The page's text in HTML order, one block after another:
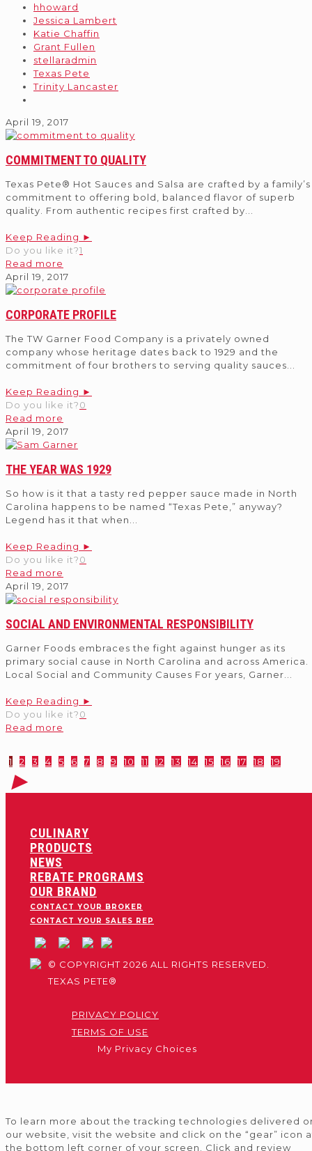
hhoward
Jessica Lambert
Katie Chaffin
Grant Fullen
stellaradmin
Texas Pete
Trinity Lancaster
April 19, 2017
COMMITMENT TO QUALITY
Texas Pete® Hot Sauces and Salsa are crafted by a family’s
commitment to offering bold, balanced flavor of superb
quality. From authentic recipes first crafted by
Keep Reading ►
Do you like it?1
Read more
April 19, 2017
CORPORATE PROFILE
The TW Garner Food Company is a privately owned
company whose heritage dates back to 1929 and the
commitment of four brothers to serving quality sauces
Keep Reading ►
Do you like it?0
Read more
April 19, 2017
THE YEAR WAS 1929
So how is it that a tasty red pepper sauce made in North
Carolina happens to be named “Texas Pete,” anyway?
Legend has it that when
Keep Reading ►
Do you like it?0
Read more
April 19, 2017
SOCIAL AND ENVIRONMENTAL RESPONSIBILITY
Garner Foods embraces the fight against hunger as its
primary social cause in North Carolina and across America.
Local Social and Community Causes For years, Garner
Keep Reading ►
Do you like it?0
Read more
1 2 3 4 5 6 7 8 9 10 11 12 13 14 15 16 17 18 19
CULINARY
PRODUCTS
NEWS
REBATE PROGRAMS
OUR BRAND
CONTACT YOUR BROKER
CONTACT YOUR SALES REP
© COPYRIGHT 2026 ALL RIGHTS RESERVED.
TEXAS PETE®
PRIVACY POLICY
TERMS OF USE
My Privacy Choices
To learn more about the tracking technologies delivered
our website, visit the website and click on the “gear” icon
the bottom left corner of your screen. Click and review